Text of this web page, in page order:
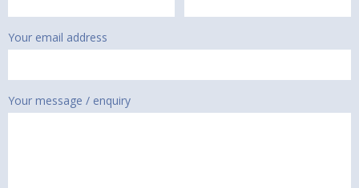
Your email address
Your message / enquiry